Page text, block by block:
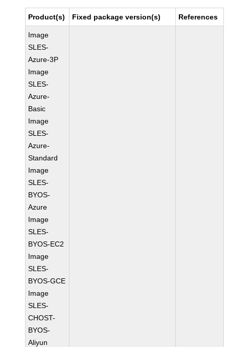
Product(s) Fixed package version(s) References
Image
SLES-
Azure-3P
Image
SLES-
Azure-
Basic
Image
SLES-
Azure-
Standard
Image
SLES-
BYOS-
Azure
Image
SLES-
BYOS-EC2
Image
SLES-
BYOS-GCE
Image
SLES-
CHOST-
BYOS-
Aliyun